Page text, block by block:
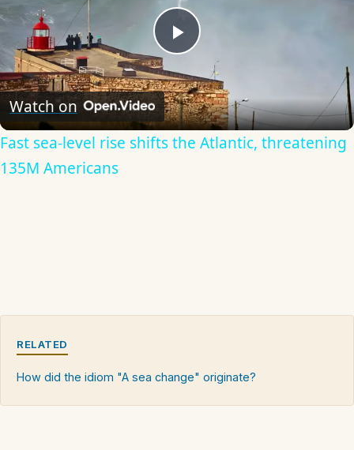
Play
Video
Watch on
Fast sea-level rise shifts the Atlantic, threatening
135M Americans
RELATED
How did the idiom "A sea change" originate?